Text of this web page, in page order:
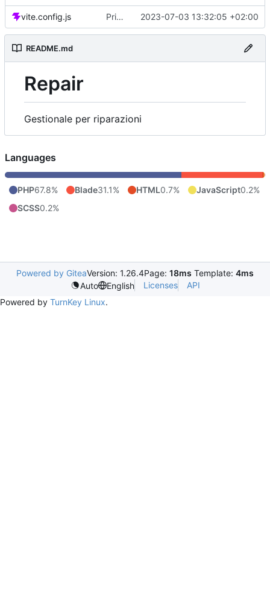
vite.config.js Primo commit 2023-07-03 13:32:05 +02:00
README.md
Repair
Gestionale per riparazioni
Languages
PHP67.8% Blade31.1% HTML0.7% JavaScript0.2%
SCSS0.2%
Powered by GiteaVersion: 1.26.4Page: 18ms Template: 4ms
Auto
English Licenses
API
Powered by TurnKey Linux.